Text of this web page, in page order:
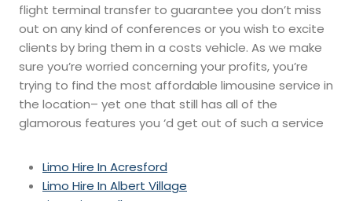
flight terminal transfer to guarantee you don’t miss
out on any kind of conferences or you wish to excite
clients by bring them in a costs vehicle. As we make
sure you’re worried concerning your profits, you’re
trying to find the most affordable limousine service in
the location– yet one that still has all of the
glamorous features you ‘d get out of such a service
Limo Hire In Acresford
Limo Hire In Albert Village